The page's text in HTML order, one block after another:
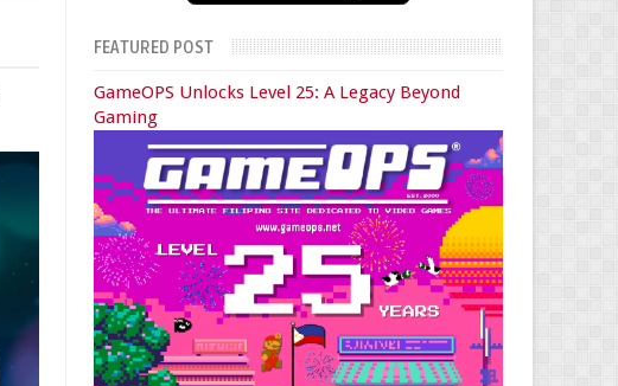
FEATURED POST
GameOPS Unlocks Level 25: A Legacy Beyond
Gaming